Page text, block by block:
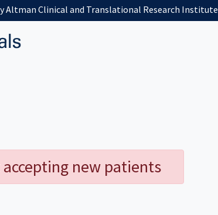
Altman Clinical and Translational Research Institute
new patients